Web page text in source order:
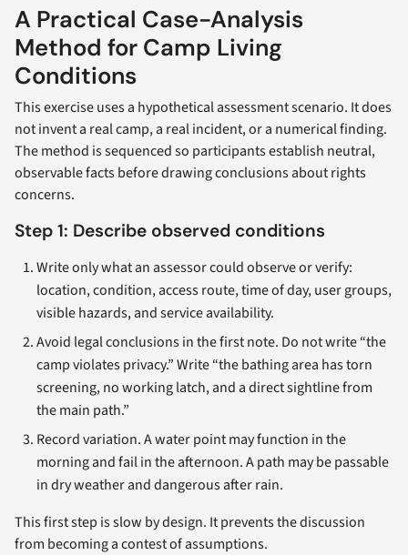
A Practical Case-Analysis
Method for Camp Living
Conditions
This exercise uses a hypothetical assessment scenario. It does
not invent a real camp, a real incident, or a numerical finding.
The method is sequenced so participants establish neutral,
observable facts before drawing conclusions about rights
concerns.
Step 1: Describe observed conditions
Write only what an assessor could observe or verify:
location, condition, access route, time of day, user groups,
visible hazards, and service availability.
Avoid legal conclusions in the first note. Do not write “the
camp violates privacy.” Write “the bathing area has torn
screening, no working latch, and a direct sightline from
the main path.”
Record variation. A water point may function in the
morning and fail in the afternoon. A path may be passable
in dry weather and dangerous after rain.
This first step is slow by design. It prevents the discussion
from becoming a contest of assumptions.